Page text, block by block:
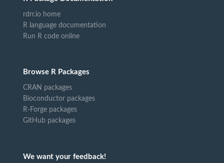
rdrr.io home
R language documentation
Run R code online
Browse R Packages
CRAN packages
Bioconductor packages
R-Forge packages
GitHub packages
We want your feedback!